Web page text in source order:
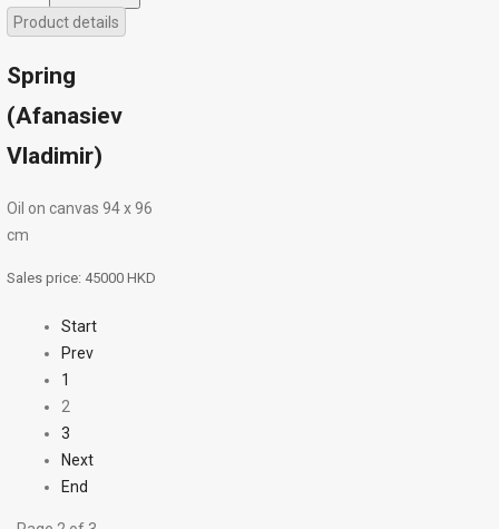
Product details
Spring
(Afanasiev
Vladimir)
Oil on canvas 94 х 96
cm
Sales price: 45000 HKD
Start
Prev
1
2
3
Next
End